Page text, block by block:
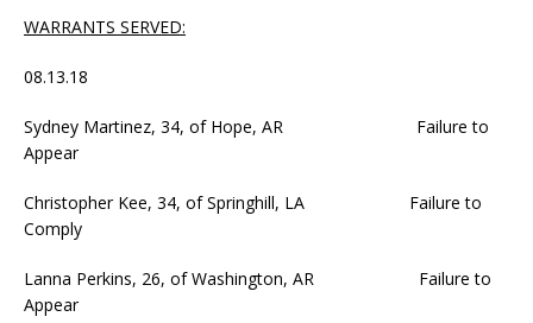
WARRANTS SERVED:
08.13.18
Sydney Martinez, 34, of Hope, AR Failure to
Appear
Christopher Kee, 34, of Springhill, LA Failure to
Comply
Lanna Perkins, 26, of Washington, AR Failure to
Appear